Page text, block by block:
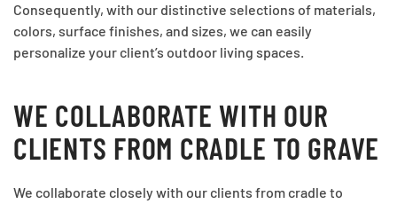
Consequently, with our distinctive selections of materials,
colors, surface finishes, and sizes, we can easily
personalize your client’s outdoor living spaces.
WE COLLABORATE WITH OUR
CLIENTS FROM CRADLE TO GRAVE
We collaborate closely with our clients from cradle to